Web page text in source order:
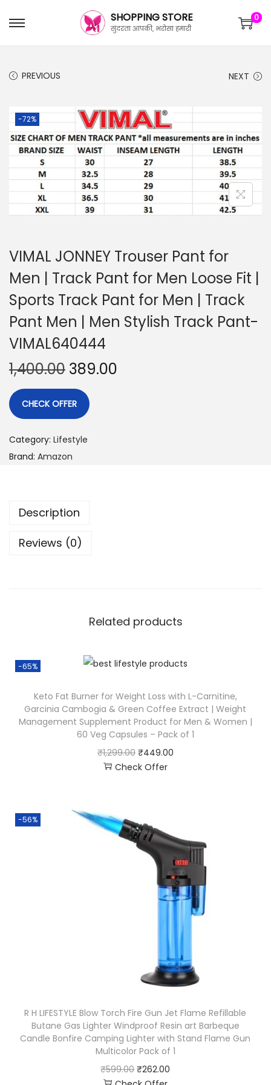
SHOPPING STORE
सुंदरता आपकी, भरोसा हमारी
0
PREVIOUS NEXT
-72%
VIMAL JONNEY Trouser Pant for
Men | Track Pant for Men Loose Fit |
Sports Track Pant for Men | Track
Pant Men | Men Stylish Track Pant-
VIMAL640444
1,400.00 389.00
CHECK OFFER
Category: Lifestyle
Brand: Amazon
Description
Reviews (0)
Related products
-65%
Keto Fat Burner for Weight Loss with L-Carnitine,
Garcinia Cambogia & Green Coffee Extract | Weight
Management Supplement Product for Men & Women |
60 Veg Capsules – Pack of 1
₹1,299.00 ₹449.00
Check Offer
-56%
R H LIFESTYLE Blow Torch Fire Gun Jet Flame Refillable
Butane Gas Lighter Windproof Resin art Barbeque
Candle Bonfire Camping Lighter with Stand Flame Gun
Multicolor Pack of 1
₹599.00 ₹262.00